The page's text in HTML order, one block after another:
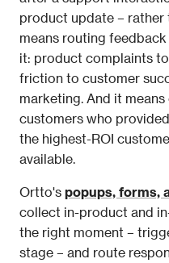
product update – rather
means routing
it: product complaints
friction to customer
marketing. And it
customers who
the highest-ROI
available.
Ortto's popups, forms,
collect in-product and
the right moment –
stage – and route